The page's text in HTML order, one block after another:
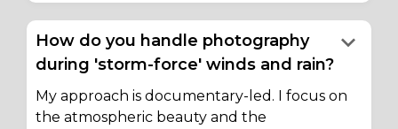
How do you handle photography
during 'storm-force' winds and rain?
keyboard_arrow_down
My approach is documentary-led. I focus on
the atmospheric beauty and the